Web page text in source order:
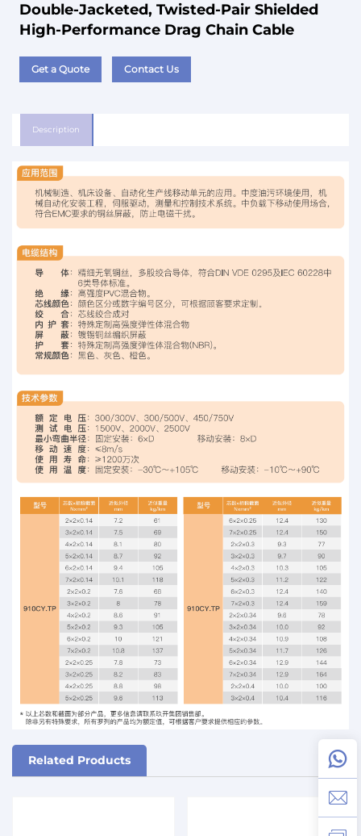
Double-Jacketed, Twisted-Pair Shielded
High-Performance Drag Chain Cable
Get a Quote Contact Us
Description
Related Products